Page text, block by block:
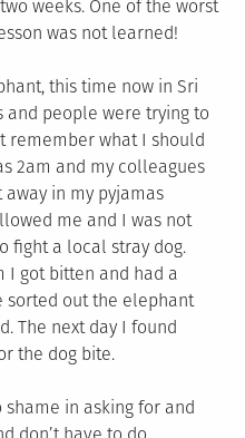
weeks. One of the worst
was not learned!
this time now in Sri
and people were trying to
remember what I should
2am and my colleagues
in my pyjamas
me and I was not
fight a local stray dog.
I got bitten and had a
sorted out the elephant
The next day I found
the dog bite.
shame in asking for and